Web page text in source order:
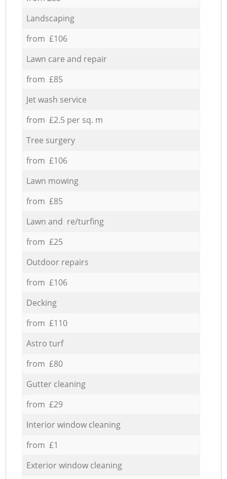
Landscaping
from £106
Lawn care and repair
from £85
Jet wash service
from £2.5 per sq. m
Tree surgery
from £106
Lawn mowing
from £85
Lawn and re/turfing
from £25
Outdoor repairs
from £106
Decking
from £110
Astro turf
from £80
Gutter cleaning
from £29
Interior window cleaning
from £1
Exterior window cleaning